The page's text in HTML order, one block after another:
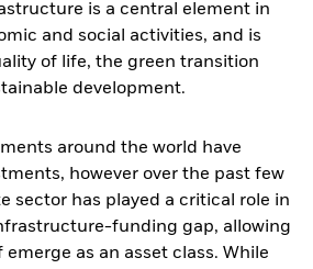
is a central element in
and social activities, and is
of life, the green transition
development.
around the world have
however over the past few
sector has played a critical role in
funding gap, allowing
as an asset class. While